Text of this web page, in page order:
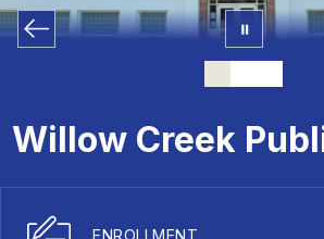
Willow Creek
ENROLLMENT